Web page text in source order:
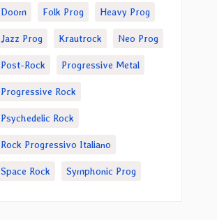
Doom Folk Prog Heavy Prog
Jazz Prog Krautrock Neo Prog
Post-Rock Progressive Metal
Progressive Rock
Psychedelic Rock
Rock Progressivo Italiano
Space Rock Symphonic Prog